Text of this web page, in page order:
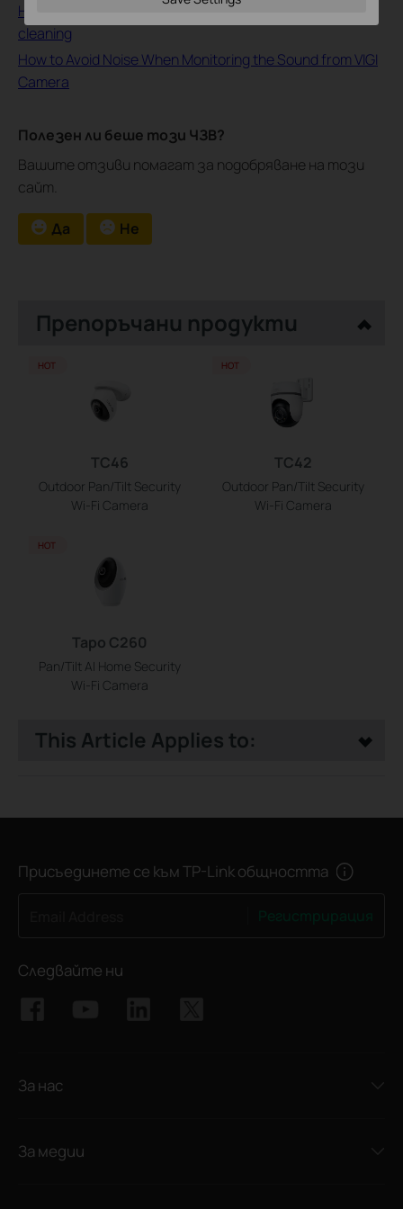
How to deal with abnormal noise Issues during the
cleaning
How to Avoid Noise When Monitoring the Sound from VIGI
Camera
Полезен ли беше този ЧЗВ?
Вашите отзиви помагат за подобряване на този
сайт.
Да Не
Препоръчани продукти
TC46
Outdoor Pan/Tilt Security
Wi-Fi Camera
HOT
TC42
Outdoor Pan/Tilt Security
Wi-Fi Camera
HOT
Tapo C260
Pan/Tilt AI Home Security
Wi-Fi Camera
HOT
This Article Applies to:
Присъединете се към TP-Link общността
Следвайте ни
За нас
За медии